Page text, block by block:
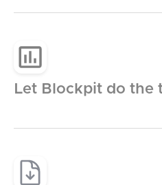
France
Let Blockpit do the